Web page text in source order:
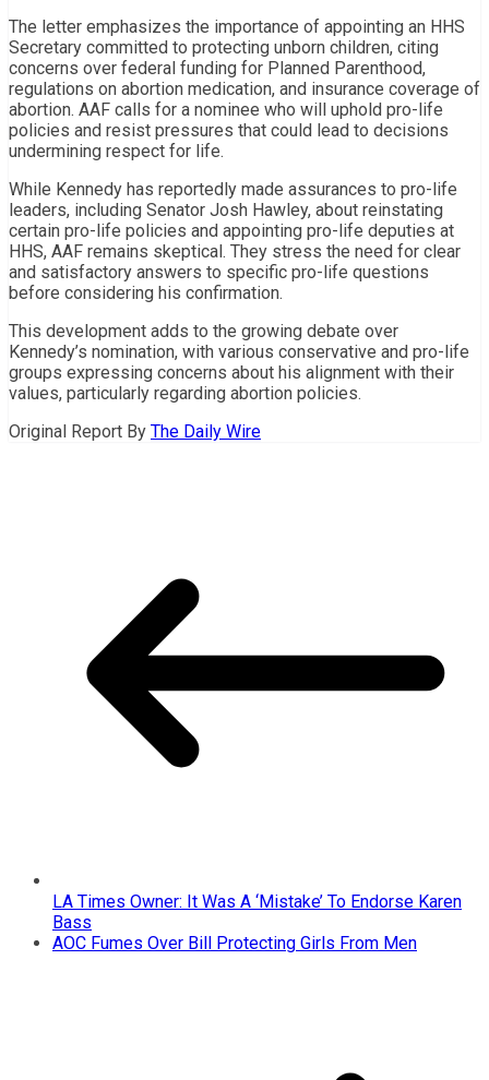
The letter emphasizes the importance of appointing an HHS
Secretary committed to protecting unborn children, citing
concerns over federal funding for Planned Parenthood,
regulations on abortion medication, and insurance coverage of
abortion. AAF calls for a nominee who will uphold pro-life
policies and resist pressures that could lead to decisions
undermining respect for life.
While Kennedy has reportedly made assurances to pro-life
leaders, including Senator Josh Hawley, about reinstating
certain pro-life policies and appointing pro-life deputies at
HHS, AAF remains skeptical. They stress the need for clear
and satisfactory answers to specific pro-life questions
before considering his confirmation.
This development adds to the growing debate over
Kennedy’s nomination, with various conservative and pro-life
groups expressing concerns about his alignment with their
values, particularly regarding abortion policies.
Original Report By The Daily Wire
LA Times Owner: It Was A ‘Mistake’ To Endorse Karen
Bass
AOC Fumes Over Bill Protecting Girls From Men